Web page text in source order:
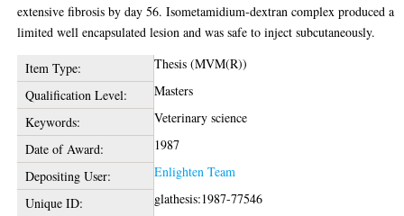
extensive fibrosis by day 56. Isometamidium-dextran complex produced a
limited well encapsulated lesion and was safe to inject subcutaneously.
Item Type:
Thesis (MVM(R))
Qualification Level:
Masters
Keywords:
Veterinary science
Date of Award:
1987
Depositing User:
Enlighten Team
Unique ID:
glathesis:1987-77546